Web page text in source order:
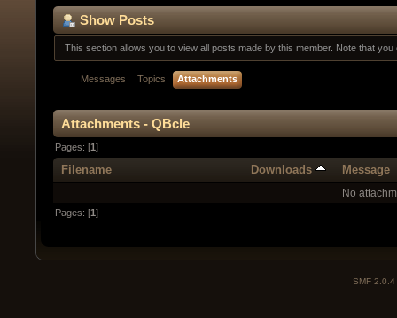
Show Posts
This section allows you to view all posts made by this member. Note that
Messages Topics Attachments
Attachments - QBcle
Pages: [1]
Filename Downloads Message
No
Pages: [1]
SMF 2.0.4